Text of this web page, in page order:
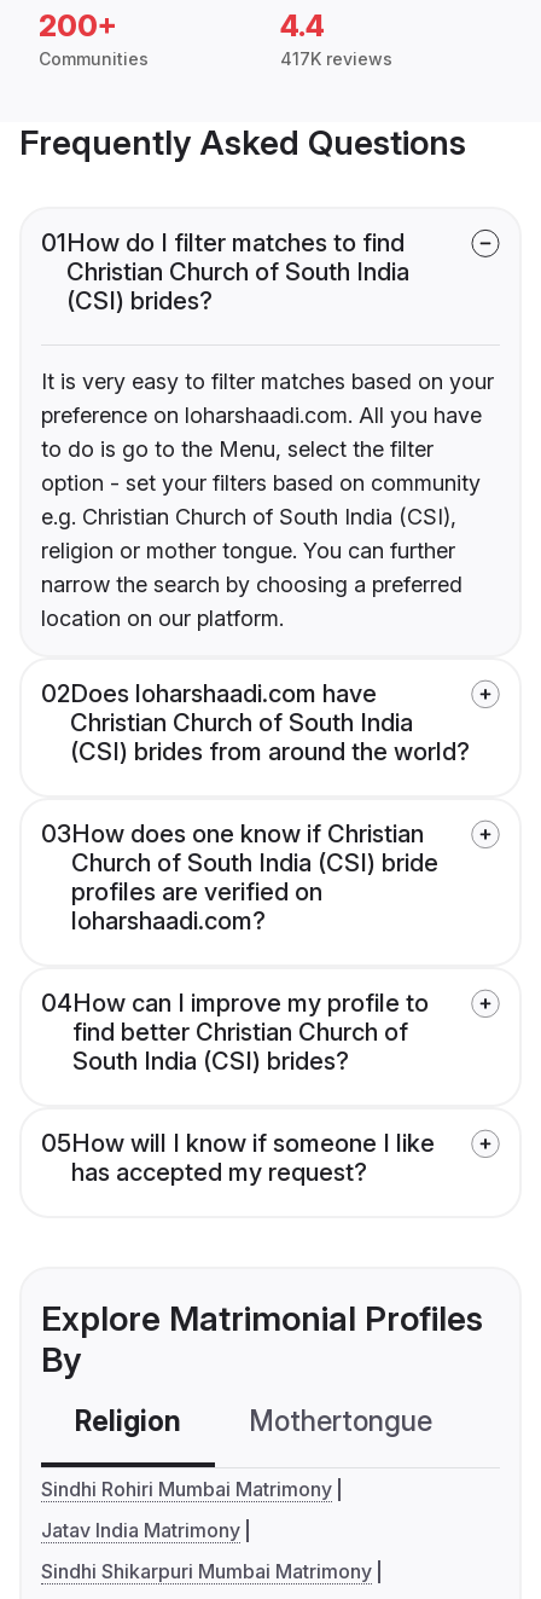
200+
Communities
4.4
417K reviews
Frequently Asked Questions
01How do I filter matches to find
Christian Church of South India
(CSI) brides?
It is very easy to filter matches based on your
preference on loharshaadi.com. All you have
to do is go to the Menu, select the filter
option - set your filters based on community
e.g. Christian Church of South India (CSI),
religion or mother tongue. You can further
narrow the search by choosing a preferred
location on our platform.
02Does loharshaadi.com have
Christian Church of South India
(CSI) brides from around the world?
03How does one know if Christian
Church of South India (CSI) bride
profiles are verified on
loharshaadi.com?
04How can I improve my profile to
find better Christian Church of
South India (CSI) brides?
05How will I know if someone I like
has accepted my request?
Explore Matrimonial Profiles
By
Religion Mothertongue
Sindhi Rohiri Mumbai Matrimony
Jatav India Matrimony
Sindhi Shikarpuri Mumbai Matrimony